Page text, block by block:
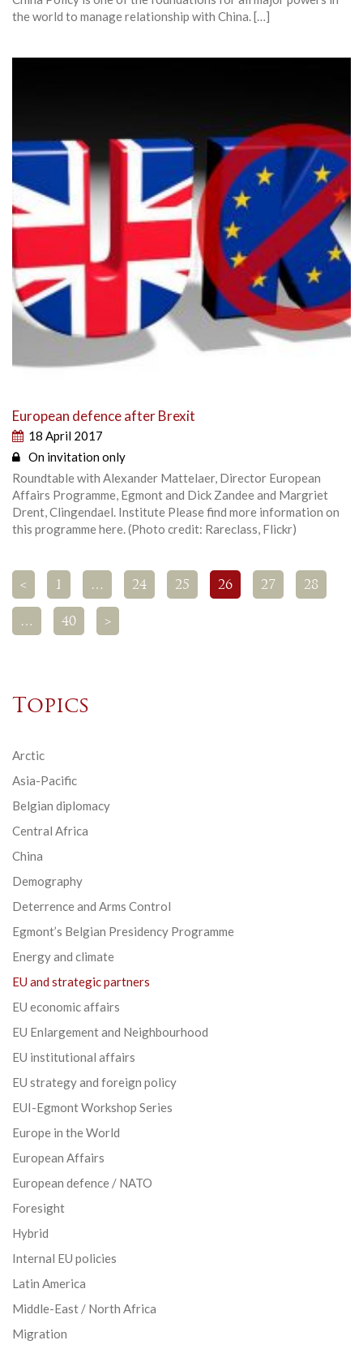
the world to manage relationship with China. […]
European defence after Brexit
18 April 2017
On invitation only
Roundtable with Alexander Mattelaer, Director European
Affairs Programme, Egmont and Dick Zandee and Margriet
Drent, Clingendael. Institute Please find more information on
this programme here. (Photo credit: Rareclass, Flickr)
< 1 … 24 25 26 27 28
… 40 >
Topics
Arctic
Asia-Pacific
Belgian diplomacy
Central Africa
China
Demography
Deterrence and Arms Control
Egmont’s Belgian Presidency Programme
Energy and climate
EU and strategic partners
EU economic affairs
EU Enlargement and Neighbourhood
EU institutional affairs
EU strategy and foreign policy
EUI-Egmont Workshop Series
Europe in the World
European Affairs
European defence / NATO
Foresight
Hybrid
Internal EU policies
Latin America
Middle-East / North Africa
Migration